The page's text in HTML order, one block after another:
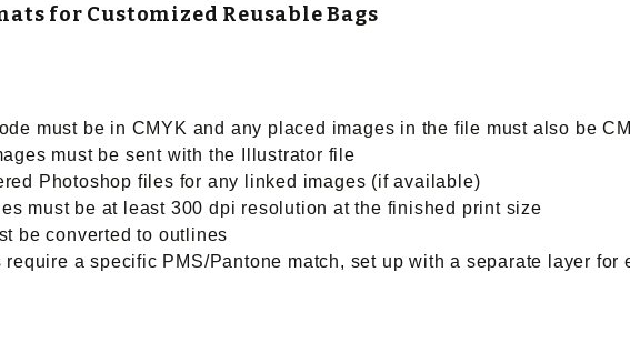
for Customized Reusable Bags
must be in CMYK and any placed images in the file must also be
must be sent with the Illustrator file
Photoshop files for any linked images (if available)
must be at least 300 dpi resolution at the finished print size
be converted to outlines
require a specific PMS/Pantone match, set up with a separate layer for